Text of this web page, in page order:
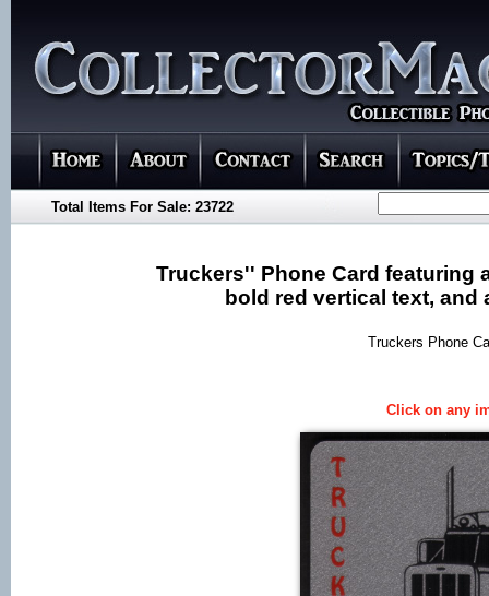
Total Items For Sale: 23722
Truckers'' Phone Card featuring
bold red vertical text,
Truckers Phone
Click on any